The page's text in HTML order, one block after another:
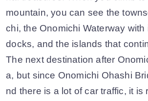
mountain, you can see the
chi, the Onomichi Waterway
docks, and the islands that
The next destination after
a, but since Onomichi Ohashi
nd there is a lot of car traffic, it is